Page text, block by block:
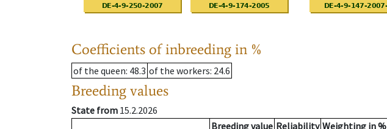
Coefficients of inbreeding in %
of the queen: 48.3 of the workers: 24.6
Breeding values
State from 15.2.2026
Breeding value Reliability Weighting in %